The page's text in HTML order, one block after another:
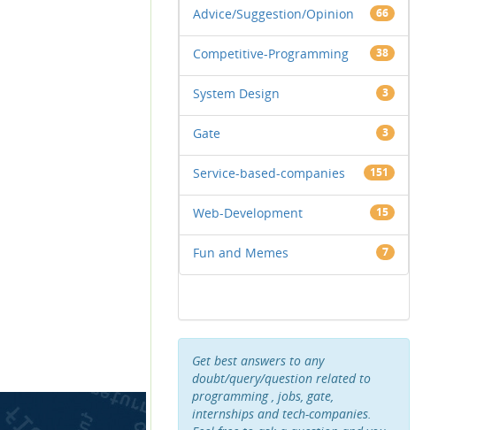
Advice/Suggestion/Opinion 66
Competitive-Programming 38
System Design 3
Gate 3
Service-based-companies 151
Web-Development 15
Fun and Memes 7
Get best answers to any
doubt/query/question related to
programming , jobs, gate,
internships and tech-companies.